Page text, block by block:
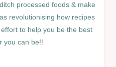
processed foods & make
revolutionising how recipes
to help you be the best
you can be!!